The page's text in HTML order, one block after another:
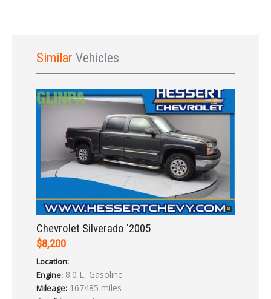
Sign In
Similar Vehicles
Chevrolet Silverado '2005
$8,200
Location:
Engine: 8.0 L, Gasoline
Mileage: 167485 miles